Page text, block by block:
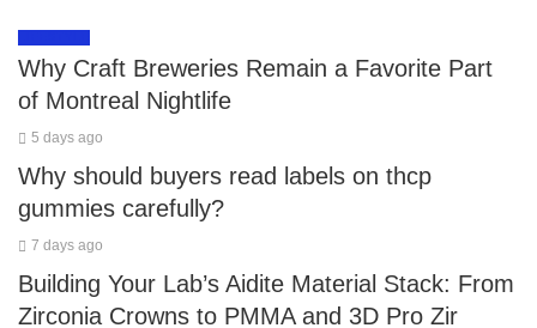
Why Craft Breweries Remain a Favorite Part
of Montreal Nightlife
5 days ago
Why should buyers read labels on thcp
gummies carefully?
7 days ago
Building Your Lab’s Aidite Material Stack: From
Zirconia Crowns to PMMA and 3D Pro Zir